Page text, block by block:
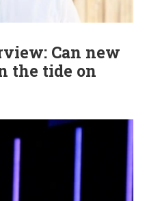
Can new
the tide on